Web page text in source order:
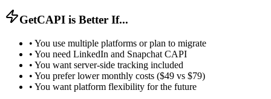
GetCAPI is Better If...
• You use multiple platforms or plan to migrate
• You need LinkedIn and Snapchat CAPI
• You want server-side tracking included
• You prefer lower monthly costs ($49 vs $79)
• You want platform flexibility for the future